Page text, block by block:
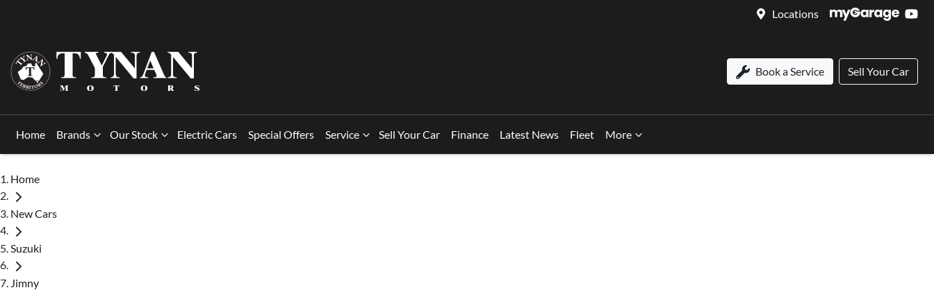
Locations
Book a Service Sell Your Car
Home Brands Our Stock Electric Cars Special Offers Service Sell Your Car Finance Latest News Fleet More
Home
New Cars
Suzuki
Jimny